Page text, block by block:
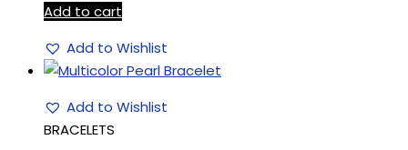
Add to cart
Add to Wishlist
Add to Wishlist
BRACELETS